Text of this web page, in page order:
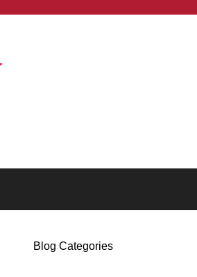
Blog Categories